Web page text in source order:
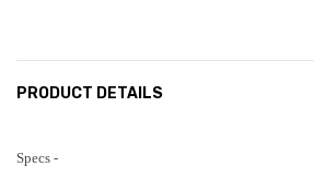
PRODUCT DETAILS
Specs -